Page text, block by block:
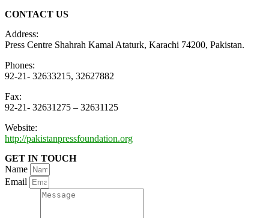
CONTACT US
Address:
Press Centre Shahrah Kamal Ataturk, Karachi 74200, Pakistan.
Phones:
92-21- 32633215, 32627882
Fax:
92-21- 32631275 – 32631125
Website:
http://pakistanpressfoundation.org
GET IN TOUCH
Name
Email